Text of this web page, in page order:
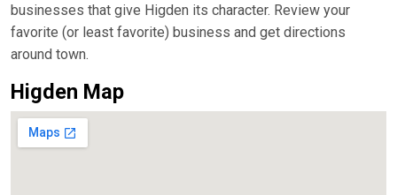
businesses that give Higden its character. Review your
favorite (or least favorite) business and get directions
around town.
Higden Map